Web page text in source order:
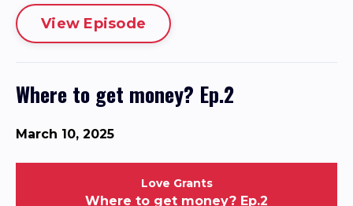
View Episode
Where to get money? Ep.2
March 10, 2025